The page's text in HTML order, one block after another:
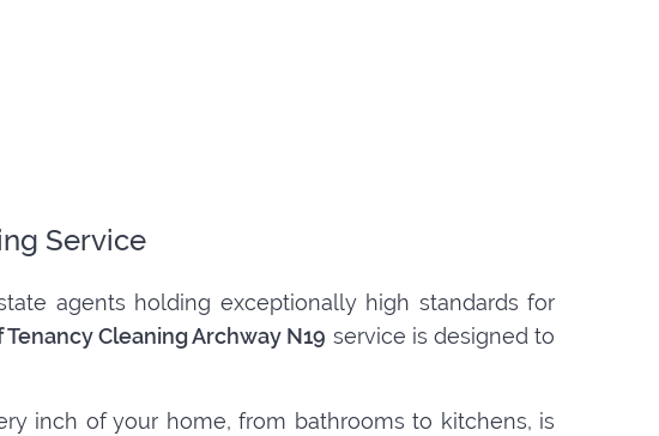
Service
agents holding exceptionally high standards for
Tenancy Cleaning Archway N19 service is designed to
inch of your home, from bathrooms to kitchens, is